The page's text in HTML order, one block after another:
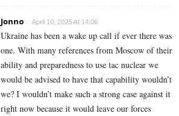
Jonno April 10, 2025 At 14:06
Ukraine has been a wake up call if ever there was
one. With many references from Moscow of their
ability and preparedness to use tac nuclear we
would be advised to have that capability wouldn’t
we? I wouldn’t make such a strong case against it
right now because it would leave our forces